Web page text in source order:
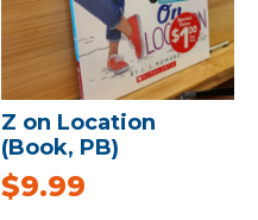
Z on Location
(Book, PB)
$9.99